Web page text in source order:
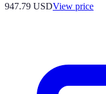
947.79 USDView price